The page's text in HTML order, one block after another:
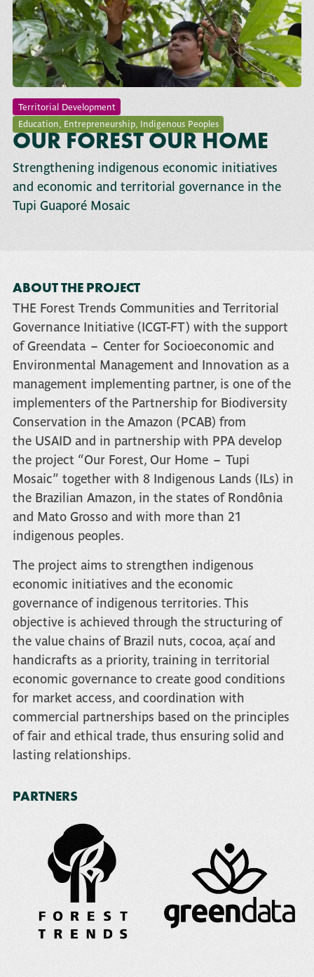
Territorial Development
Education, Entrepreneurship, Indigenous Peoples
OUR FOREST OUR HOME
Strengthening indigenous economic initiatives
and economic and territorial governance in the
Tupi Guaporé Mosaic
ABOUT THE PROJECT
THE Forest Trends Communities and Territorial
Governance Initiative (ICGT-FT) with the support
ofGreendata – Center for Socioeconomic and
Environmental Management and Innovation as a
management implementing partner, is one of the
implementers of the Partnership for Biodiversity
Conservation in the Amazon (PCAB) from
the USAIDand in partnership with PPAdevelop
the project “Our Forest, Our Home – Tupi
Mosaic” together with 8 Indigenous Lands (ILs) in
the Brazilian Amazon, in the states of Rondônia
and Mato Grosso and with more than 21
indigenous peoples.
The project aims to strengthen indigenous
economic initiatives and the economic
governance of indigenous territories. This
objective is achieved through the structuring of
the value chains of Brazil nuts, cocoa, açaí and
handicrafts as a priority, training in territorial
economic governance to create good conditions
for market access, and coordination with
commercial partnerships based on the principles
of fair and ethical trade, thus ensuring solid and
lasting relationships.
PARTNERS